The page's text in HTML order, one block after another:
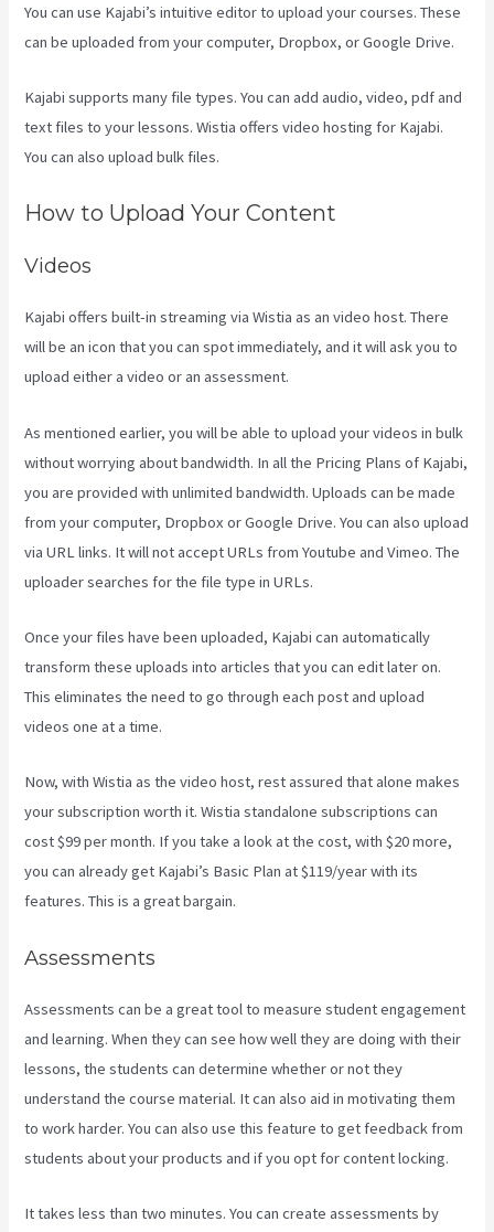
You can use Kajabi’s intuitive editor to upload your courses. These
can be uploaded from your computer, Dropbox, or Google Drive.
Kajabi supports many file types. You can add audio, video, pdf and
text files to your lessons. Wistia offers video hosting for Kajabi.
You can also upload bulk files.
How to Upload Your Content
Videos
Kajabi offers built-in streaming via Wistia as an video host. There
will be an icon that you can spot immediately, and it will ask you to
upload either a video or an assessment.
As mentioned earlier, you will be able to upload your videos in bulk
without worrying about bandwidth. In all the Pricing Plans of Kajabi,
you are provided with unlimited bandwidth. Uploads can be made
from your computer, Dropbox or Google Drive. You can also upload
via URL links. It will not accept URLs from Youtube and Vimeo. The
uploader searches for the file type in URLs.
Once your files have been uploaded, Kajabi can automatically
transform these uploads into articles that you can edit later on.
This eliminates the need to go through each post and upload
videos one at a time.
Now, with Wistia as the video host, rest assured that alone makes
your subscription worth it. Wistia standalone subscriptions can
cost $99 per month. If you take a look at the cost, with $20 more,
you can already get Kajabi’s Basic Plan at $119/year with its
features. This is a great bargain.
Assessments
Assessments can be a great tool to measure student engagement
and learning. When they can see how well they are doing with their
lessons, the students can determine whether or not they
understand the course material. It can also aid in motivating them
to work harder. You can also use this feature to get feedback from
students about your products and if you opt for content locking.
It takes less than two minutes. You can create assessments by